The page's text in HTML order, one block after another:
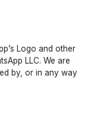
Logo and other
LLC. We are
by, or in any way